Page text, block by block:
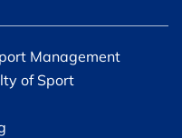
Management
of Sport